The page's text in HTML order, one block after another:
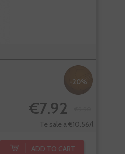
-20%
€7.92
Te sale a €10.56/l
ADD TO CART